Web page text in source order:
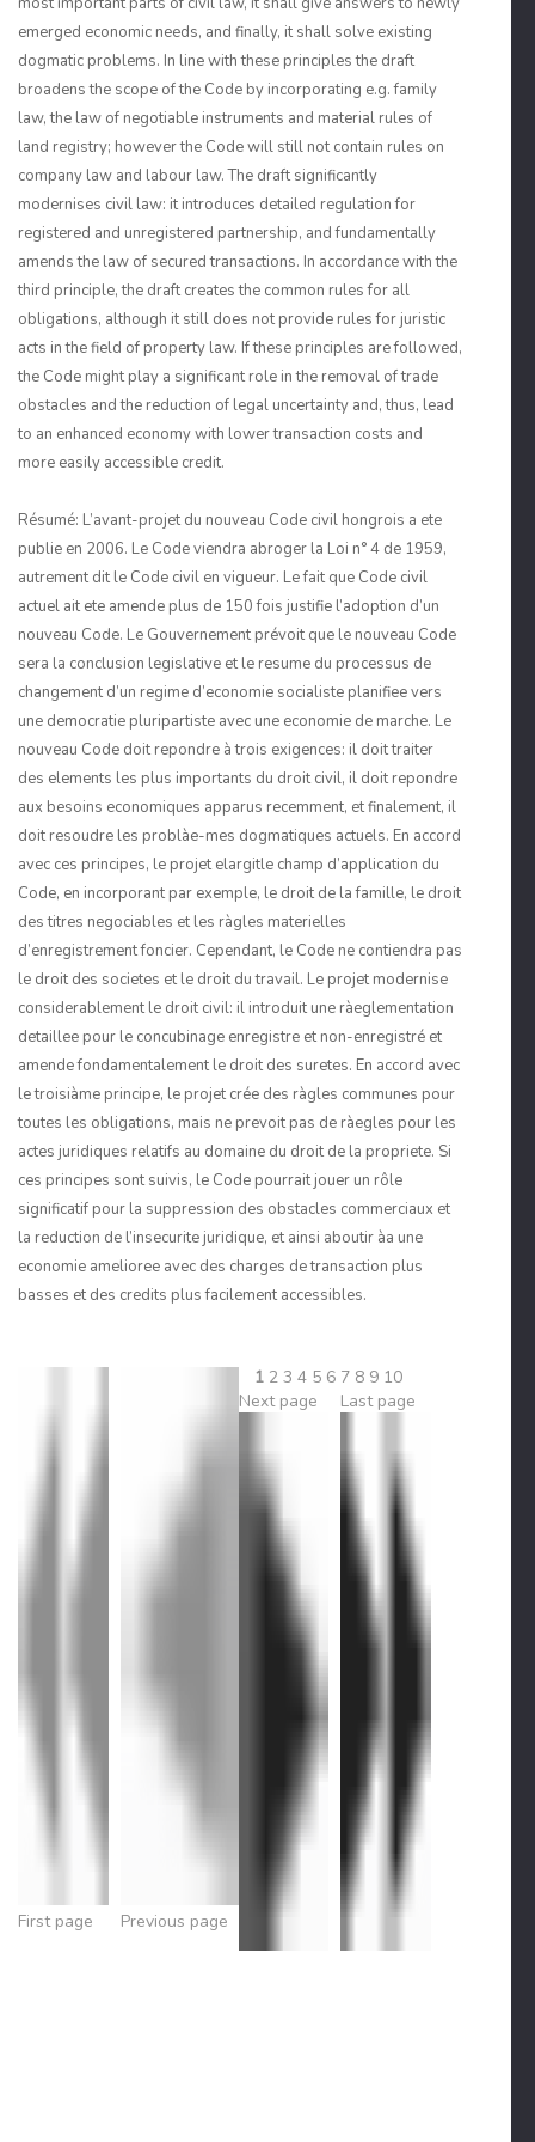
emerged economic needs, and finally, it shall solve existing
dogmatic problems. In line with these principles the draft
broadens the scope of the Code by incorporating e.g. family
law, the law of negotiable instruments and material rules of
land registry; however the Code will still not contain rules on
company law and labour law. The draft significantly
modernises civil law: it introduces detailed regulation for
registered and unregistered partnership, and fundamentally
amends the law of secured transactions. In accordance with the
third principle, the draft creates the common rules for all
obligations, although it still does not provide rules for juristic
acts in the field of property law. If these principles are followed,
the Code might play a significant role in the removal of trade
obstacles and the reduction of legal uncertainty and, thus, lead
to an enhanced economy with lower transaction costs and
more easily accessible credit.
Résumé: L’avant-projet du nouveau Code civil hongrois a ete
publie en 2006. Le Code viendra abroger la Loi n° 4 de 1959,
autrement dit le Code civil en vigueur. Le fait que Code civil
actuel ait ete amende plus de 150 fois justifie l’adoption d’un
nouveau Code. Le Gouvernement prévoit que le nouveau Code
sera la conclusion legislative et le resume du processus de
changement d’un regime d’economie socialiste planifiee vers
une democra­tie pluripartiste avec une economie de marche. Le
nouveau Code doit repondre à trois exigences: il doit traiter
des elements les plus importants du droit civil, il doit repondre
aux besoins economiques apparus recemment, et finalement, il
doit resoudre les problàe-mes dogmatiques actuels. En accord
avec ces principes, le projet elargitle champ d’appli­cation du
Code, en incorporant par exemple, le droit de la famille, le droit
des titres negociables et les ràgles materielles
d’enregistrement foncier. Cependant, le Code ne contiendra pas
le droit des societes et le droit du travail. Le projet modernise
consider­ablement le droit civil: il introduit une ràeglementation
detaillee pour le concubinage enregistre et non-enregistré et
amende fondamentalement le droit des suretes. En accord avec
le troisiàme principe, le projet crée des ràgles communes pour
toutes les obligations, mais ne prevoit pas de ràegles pour les
actes juridiques relatifs au domaine du droit de la propriete. Si
ces principes sont suivis, le Code pourrait jouer un rôle
significatif pour la suppression des obstacles commerciaux et
la reduction de l’insecurite juridique, et ainsi aboutir àa une
economie amelioree avec des charges de transaction plus
basses et des credits plus facilement accessibles.
First page Previous page
1 2 3 4 5 6 7 8 9 10
Next page
Last page